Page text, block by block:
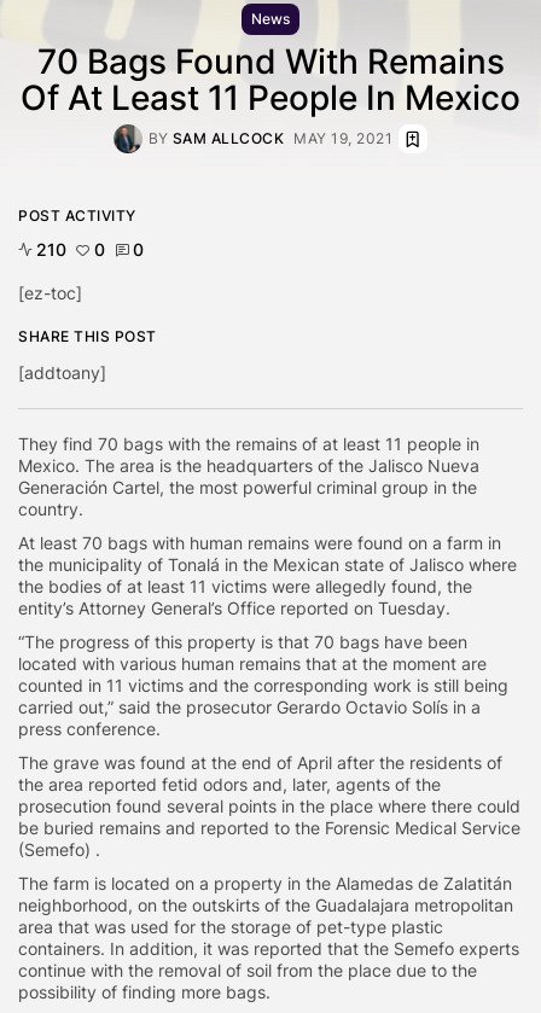
News
70 Bags Found With Remains
Of At Least 11 People In Mexico
BY SAM ALLCOCK MAY 19, 2021
They find 70 bags with the remains of at least 11 people in
Mexico. The area is the headquarters of the Jalisco Nueva
Generación Cartel, the most powerful criminal group in the
country.
At least 70 bags with human remains were found on a farm in
the municipality of Tonalá in the Mexican state of Jalisco where
the bodies of at least 11 victims were allegedly found, the
entity’s Attorney General’s Office reported on Tuesday.
“The progress of this property is that 70 bags have been
located with various human remains that at the moment are
counted in 11 victims and the corresponding work is still being
carried out,” said the prosecutor Gerardo Octavio Solís in a
press conference.
The grave was found at the end of April after the residents of
the area reported fetid odors and, later, agents of the
prosecution found several points in the place where there could
be buried remains and reported to the Forensic Medical Service
(Semefo) .
The farm is located on a property in the Alamedas de Zalatitán
neighborhood, on the outskirts of the Guadalajara metropolitan
area that was used for the storage of pet-type plastic
containers. In addition, it was reported that the Semefo experts
continue with the removal of soil from the place due to the
possibility of finding more bags.
POST ACTIVITY
210 0 0
[ez-toc]
SHARE THIS POST
[addtoany]